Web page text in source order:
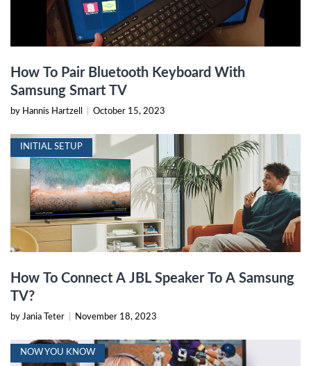
How To Pair Bluetooth Keyboard With
Samsung Smart TV
by Hannis Hartzell October 15, 2023
INITIAL SETUP
How To Connect A JBL Speaker To A Samsung
TV?
by Jania Teter November 18, 2023
NOW YOU KNOW